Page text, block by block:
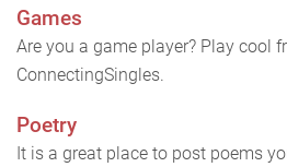
Games
Are you a game player? Play cool
ConnectingSingles.
Poetry
It is a great place to post poems